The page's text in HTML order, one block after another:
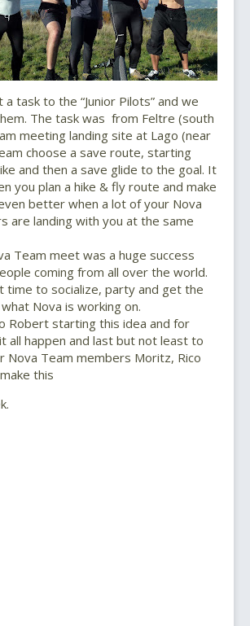
task to the “Junior Pilots” and we
The task was from Feltre (south
meeting landing site at Lago (near
choose a save route, starting
and then a save glide to the goal. It
you plan a hike & fly route and make
better when a lot of your Nova
are landing with you at the same
Team meet was a huge success
coming from all over the world.
time to socialize, party and get the
Nova is working on.
Robert starting this idea and for
all happen and last but not least to
Nova Team members Moritz, Rico
this